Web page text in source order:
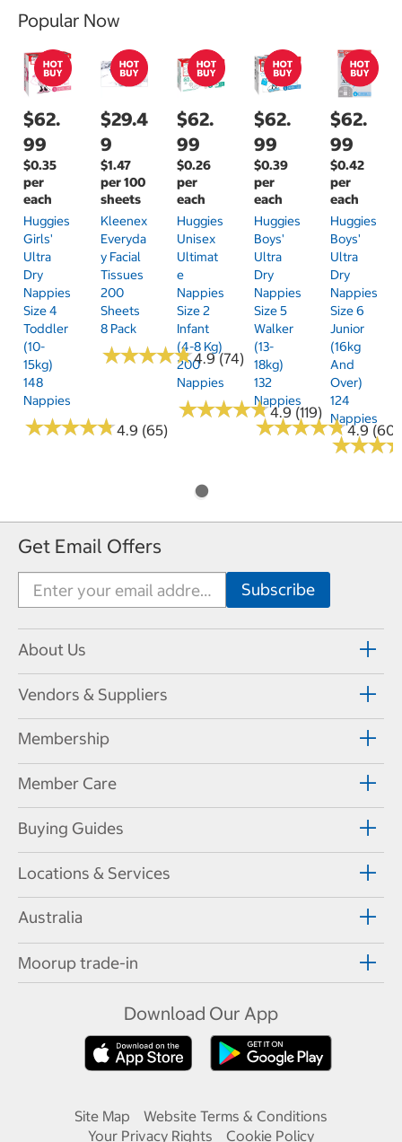
Popular Now
$62.
99
$0.35
per
each
Huggies
Girls'
Ultra
Dry
Nappies
Size 4
Toddler
(10-
15kg)
148
Nappies
★★★★★
★★★★★4.9 (65)
$29.4
9
$1.47
per 100
sheets
Kleenex
Everyda
Y Facial
Tissues
200
Sheets
8 Pack
★★★★★
★★★★★4.9 (74)
$62.
99
$0.26
per
each
Huggies
Unisex
Ultimat
E
Nappies
Size 2
Infant
(4-8 Kg)
200
Nappies
★★★★★
★★★★★4.9 (119)
$62.
99
$0.39
per
each
Huggies
Boys'
Ultra
Dry
Nappies
Size 5
Walker
(13-
18kg)
132
Nappies
★★★★★
★★★★★4.9 (60)
$62.
99
$0.42
per
each
Huggies
Boys'
Ultra
Dry
Nappies
Size 6
Junior
(16kg
And
Over)
124
Nappies
★★★
★★★
Get Email Offers
About Us
Vendors & Suppliers
Membership
Member Care
Buying Guides
Locations & Services
Australia
Moorup trade-in
Download Our App
Site Map
Website Terms & Conditions
Your Privacy Rights
Cookie Policy